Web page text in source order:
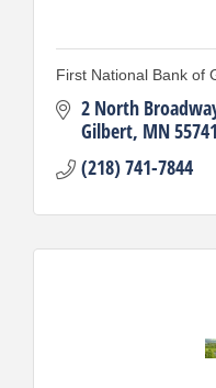
First National Bank of
2 North
Gilbert MN55741
(218) 741-7844